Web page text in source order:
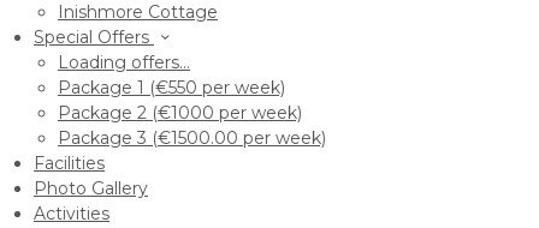
Inishmore Cottage
Special Offers
Loading offers…
Package 1 (€550 per week)
Package 2 (€1000 per week)
Package 3 (€1500.00 per week)
Facilities
Photo Gallery
Activities